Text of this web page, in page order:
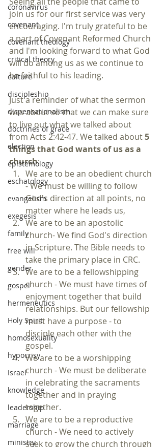
coronavirus
covenant
covenant theology
critical theory
culture
discipleship
dispensationalism
doctrines of grace
election
epistemology
eschatology
evangelism
exegesis
family
free will
gender
gospel
hermeneutics
Holy Spirit
homosexuality
hypocrisy
Israel
knowledge
leadership
marriage
ministry
join us for our first service was very
encouraging. I'm truly grateful to be
a part of Covenant Reformed Church
and I'm looking forward to what God
will do among us as we continue to
be faithful to his leading.
Just a reminder of what the sermon
was about so that we can make sure
to live out what we talked about
from Acts 2:42-47. We talked about 5
things that God wants of us as a
church:
We are to be an obedient church
- We must be willing to follow
God's direction at all points, no
matter where he leads us,
We are to be an apostolic
church- We find God's direction
in Scripture. The Bible needs to
take the primary place in CRC.
We are to be a fellowshipping
church - We must have times of
enjoyment together that build
relationships. But our fellowship
must have a purpose - to
disciple each other with the
gospel.
We are to be a worshipping
church - We must be deliberate
in celebrating the sacraments
together and in praying
together.
We are to be a reproductive
church - We need to actively
seek to grow the church through